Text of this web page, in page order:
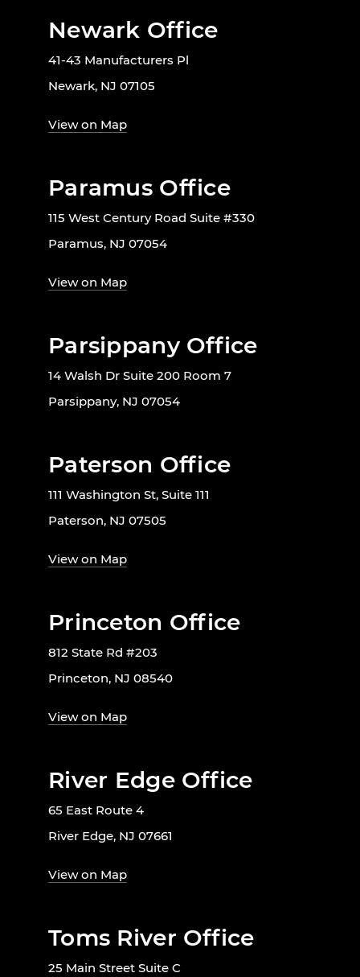
Newark Office
41-43 Manufacturers Pl
Newark, NJ 07105
View on Map
Paramus Office
115 West Century Road Suite #330
Paramus, NJ 07054
View on Map
Parsippany Office
14 Walsh Dr Suite 200 Room 7
Parsippany, NJ 07054
Paterson Office
111 Washington St, Suite 111
Paterson, NJ 07505
View on Map
Princeton Office
812 State Rd #203
Princeton, NJ 08540
View on Map
River Edge Office
65 East Route 4
River Edge, NJ 07661
View on Map
Toms River Office
25 Main Street Suite C